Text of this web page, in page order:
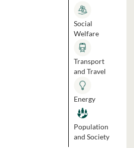
Social
Welfare
Transport
and Travel
Energy
Population
and Society